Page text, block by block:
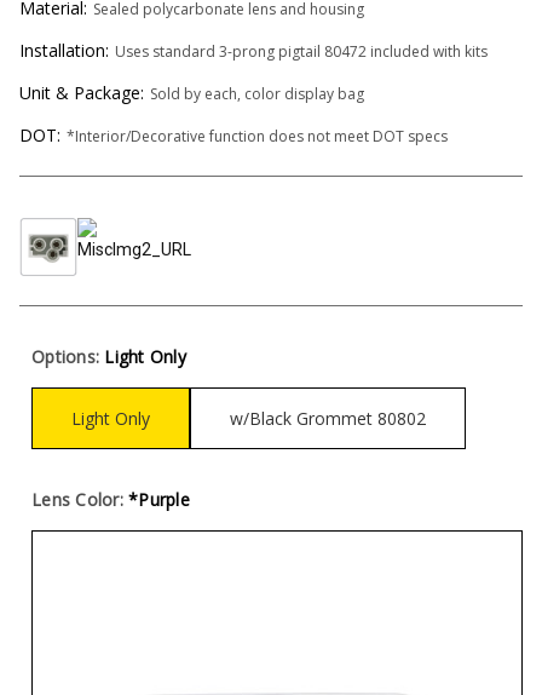
Material: Sealed polycarbonate lens and housing
Installation: Uses standard 3-prong pigtail 80472 included with kits
Unit & Package: Sold by each, color display bag
DOT: *Interior/Decorative function does not meet DOT specs
Options: Light Only
Light Only w/Black Grommet 80802
Lens Color: *Purple